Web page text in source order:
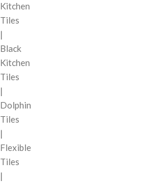
Kitchen
Tiles
|
Black
Kitchen
Tiles
|
Dolphin
Tiles
|
Flexible
Tiles
|